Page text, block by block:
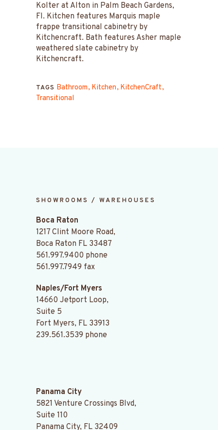
Kolter at Alton in Palm Beach Gardens,
Fl. Kitchen features Marquis maple
frappe transitional cabinetry by
Kitchencraft. Bath features Asher maple
weathered slate cabinetry by
Kitchencraft.
TAGS Bathroom Kitchen KitchenCraft
Transitional
SHOWROOMS / WAREHOUSES
Boca Raton
1217 Clint Moore Road,
Boca Raton FL 33487
561.997.9400 phone
561.997.7949 fax
Naples/Fort Myers
14660 Jetport Loop,
Suite 5
Fort Myers, FL 33913
239.561.3539 phone
Panama City
5821 Venture Crossings Blvd,
Suite 110
Panama City, FL 32409